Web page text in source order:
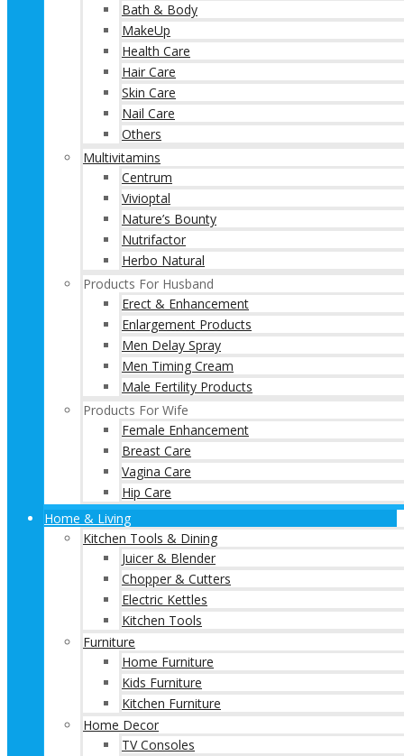
Bath & Body
MakeUp
Health Care
Hair Care
Skin Care
Nail Care
Others
Multivitamins
Centrum
Vivioptal
Nature’s Bounty
Nutrifactor
Herbo Natural
Products For Husband
Erect & Enhancement
Enlargement Products
Men Delay Spray
Men Timing Cream
Male Fertility Products
Products For Wife
Female Enhancement
Breast Care
Vagina Care
Hip Care
Home & Living
Kitchen Tools & Dining
Juicer & Blender
Chopper & Cutters
Electric Kettles
Kitchen Tools
Furniture
Home Furniture
Kids Furniture
Kitchen Furniture
Home Decor
TV Consoles